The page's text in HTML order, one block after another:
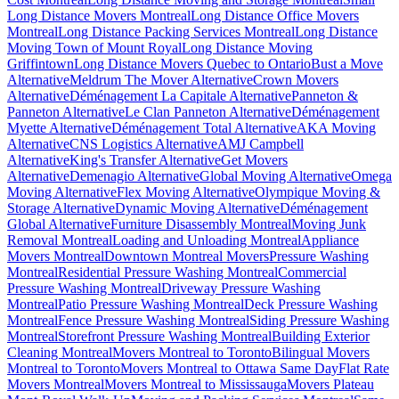
Long Distance Movers MontrealLong Distance Office Movers
MontrealLong Distance Packing Services MontrealLong Distance
Moving Town of Mount RoyalLong Distance Moving
GriffintownLong Distance Movers Quebec to OntarioBust a Move
AlternativeMeldrum The Mover AlternativeCrown Movers
AlternativeDéménagement La Capitale AlternativePanneton &
Panneton AlternativeLe Clan Panneton AlternativeDéménagement
Myette AlternativeDéménagement Total AlternativeAKA Moving
AlternativeCNS Logistics AlternativeAMJ Campbell
AlternativeKing's Transfer AlternativeGet Movers
AlternativeDemenagio AlternativeGlobal Moving AlternativeOmega
Moving AlternativeFlex Moving AlternativeOlympique Moving &
Storage AlternativeDynamic Moving AlternativeDéménagement
Global AlternativeFurniture Disassembly MontrealMoving Junk
Removal MontrealLoading and Unloading MontrealAppliance
Movers MontrealDowntown Montreal MoversPressure Washing
MontrealResidential Pressure Washing MontrealCommercial
Pressure Washing MontrealDriveway Pressure Washing
MontrealPatio Pressure Washing MontrealDeck Pressure Washing
MontrealFence Pressure Washing MontrealSiding Pressure Washing
MontrealStorefront Pressure Washing MontrealBuilding Exterior
Cleaning MontrealMovers Montreal to TorontoBilingual Movers
Montreal to TorontoMovers Montreal to Ottawa Same DayFlat Rate
Movers MontrealMovers Montreal to MississaugaMovers Plateau